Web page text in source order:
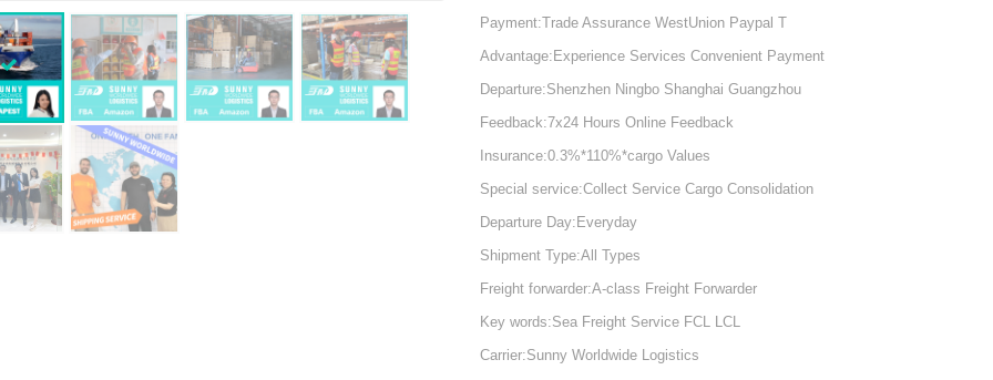
Payment:Trade Assurance WestUnion Paypal T
Advantage:Experience Services Convenient Payment
Departure:Shenzhen Ningbo Shanghai Guangzhou
Feedback:7x24 Hours Online Feedback
Insurance:0.3%*110%*cargo Values
Special service:Collect Service Cargo Consolidation
Departure Day:Everyday
Shipment Type:All Types
Freight forwarder:A-class Freight Forwarder
Key words:Sea Freight Service FCL LCL
Carrier:Sunny Worldwide Logistics